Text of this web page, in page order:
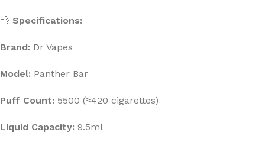
💨 Specifications:
Brand: Dr Vapes
Model: Panther Bar
Puff Count: 5500 (≈420 cigarettes)
Liquid Capacity: 9.5ml